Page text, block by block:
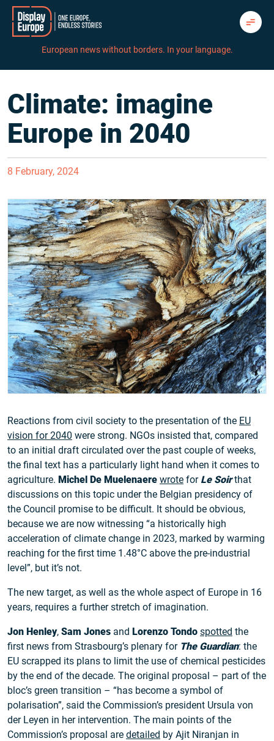
Skip
content
European news without borders. In your language.
Climate: imagine
Europe in 2040
8 February, 2024
Reactions from civil society to the presentation of the EU
vision for 2040 were strong. NGOs insisted that, compared
to an initial draft circulated over the past couple of weeks,
the final text has a particularly light hand when it comes to
agriculture. Michel De Muelenaere wrote for Le Soirthat
discussions on this topic under the Belgian presidency of
the Council promise to be difficult. It should be obvious,
because we are now witnessing “a historically high
acceleration of climate change in 2023, marked by warming
reaching for the first time 1.48°C above the pre-industrial
level”, but it’s not.
The new target, as well as the whole aspect of Europe in 16
years, requires a further stretch of imagination.
Jon Henley, Sam Jones and Lorenzo Tondo spotted the
first news from Strasbourg’s plenary for The Guardian: the
EU scrapped its plans to limit the use of chemical pesticides
by the end of the decade. The original proposal – part of the
bloc’s green transition – “has become a symbol of
polarisation”, said the Commission’s president Ursula von
der Leyen in her intervention. The main points of the
Commission’s proposal are detailed by Ajit Niranjan in